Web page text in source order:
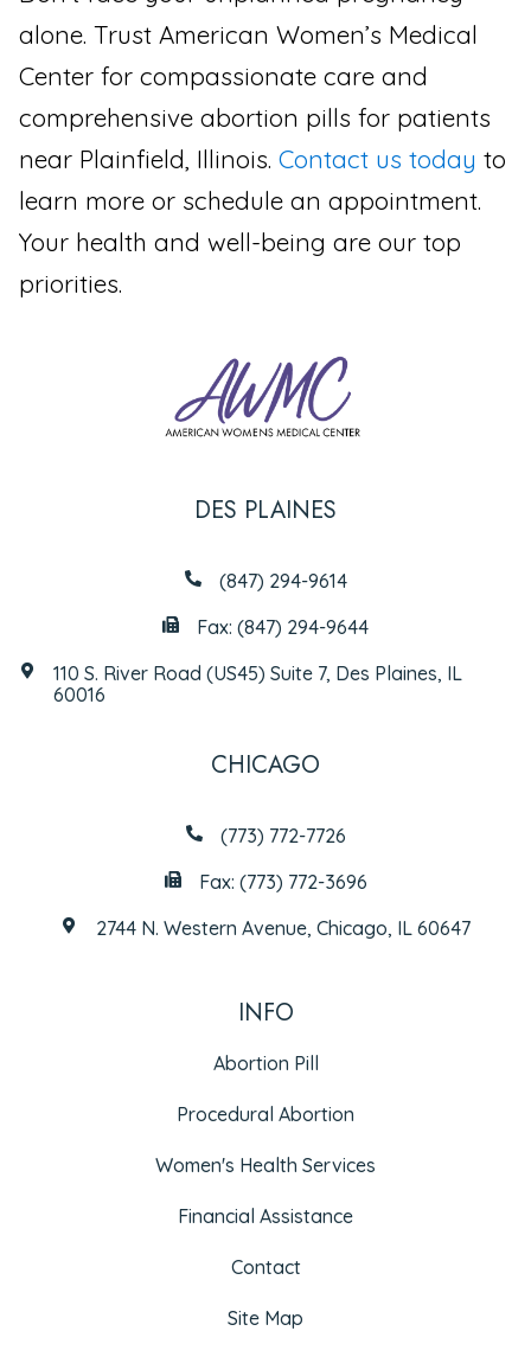
alone. Trust American Women’s Medical
Center for compassionate care and
comprehensive abortion pills for patients
near Plainfield, Illinois. Contact us today to
learn more or schedule an appointment.
Your health and well-being are our top
priorities.
DES PLAINES
(847) 294-9614
Fax: (847) 294-9644
110 S. River Road (US45) Suite 7, Des Plaines, IL
60016
CHICAGO
(773) 772-7726
Fax: (773) 772-3696
2744 N. Western Avenue, Chicago, IL 60647
INFO
Abortion Pill
Procedural Abortion
Women's Health Services
Financial Assistance
Contact
Site Map